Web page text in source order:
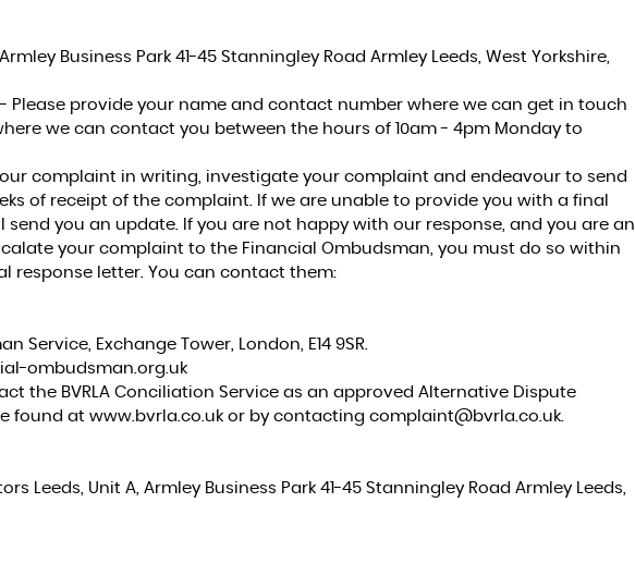
Business Park 41-45 Stanningley Road Armley Leeds, West Yorkshire,
Please provide your name and contact number where we can get in touch
we can contact you between the hours of 10am - 4pm Monday to
complaint in writing, investigate your complaint and endeavour to send
of receipt of the complaint. If we are unable to provide you with a final
send you an update. If you are not happy with our response, and you are an
your complaint to the Financial Ombudsman, you must do so within
response letter. You can contact them:
Service, Exchange Tower, London, E14 9SR.
ombudsman.org.uk
the BVRLA Conciliation Service as an approved Alternative Dispute
found at www.bvrla.co.uk or by contacting complaint@bvrla.co.uk.
Leeds, Unit A, Armley Business Park 41-45 Stanningley Road Armley Leeds,